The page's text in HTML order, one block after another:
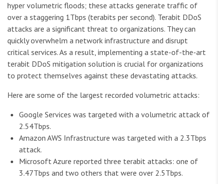
hyper volumetric floods; these attacks generate traffic of
over a staggering 1Tbps (terabits per second). Terabit DDoS
attacks are a significant threat to organizations. They can
quickly overwhelm a network infrastructure and disrupt
critical services. As a result, implementing a state-of-the-art
terabit DDoS mitigation solution is crucial for organizations
to protect themselves against these devastating attacks.
Here are some of the largest recorded volumetric attacks:
Google Services was targeted with a volumetric attack of
2.54Tbps.
Amazon AWS Infrastructure was targeted with a 2.3Tbps
attack.
Microsoft Azure reported three terabit attacks: one of
3.47Tbps and two others that were over 2.5Tbps.